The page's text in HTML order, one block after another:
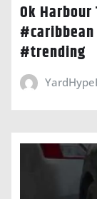
Ok
#trending